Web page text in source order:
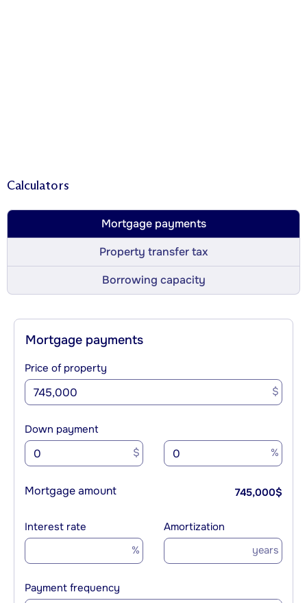
Calculators
Mortgage payments
Property transfer tax
Borrowing capacity
Mortgage payments
Price of property
$
Down payment
$ %
Mortgage amount 745,000$
Interest rate
%
Amortization
years
Payment frequency